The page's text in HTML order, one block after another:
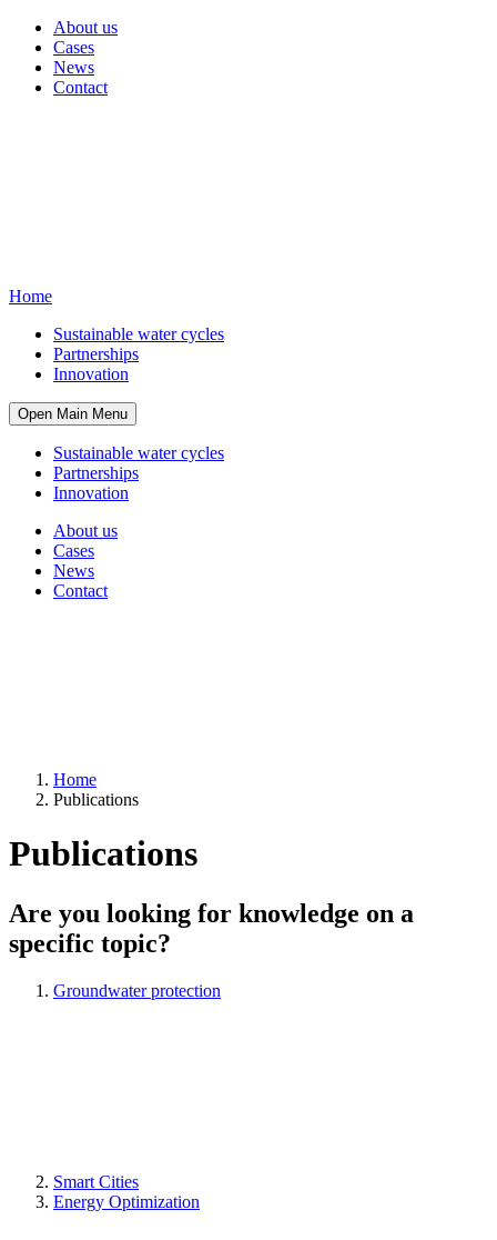
About us
Cases
News
Contact
Home
Sustainable water cycles
Partnerships
Innovation
Open Main Menu
Sustainable water cycles
Partnerships
Innovation
About us
Cases
News
Contact
Home
Publications
Publications
Are you looking for knowledge on a
specific topic?
Groundwater protection
Smart Cities
Energy Optimization